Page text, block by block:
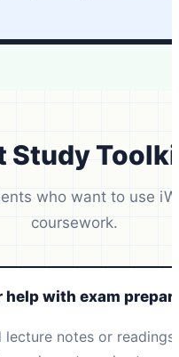
Study
who want to use
coursework.
help with exam
lecture notes or